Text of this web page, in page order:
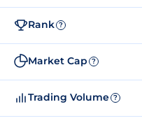
Rank ?
Market Cap ?
Trading Volume ?